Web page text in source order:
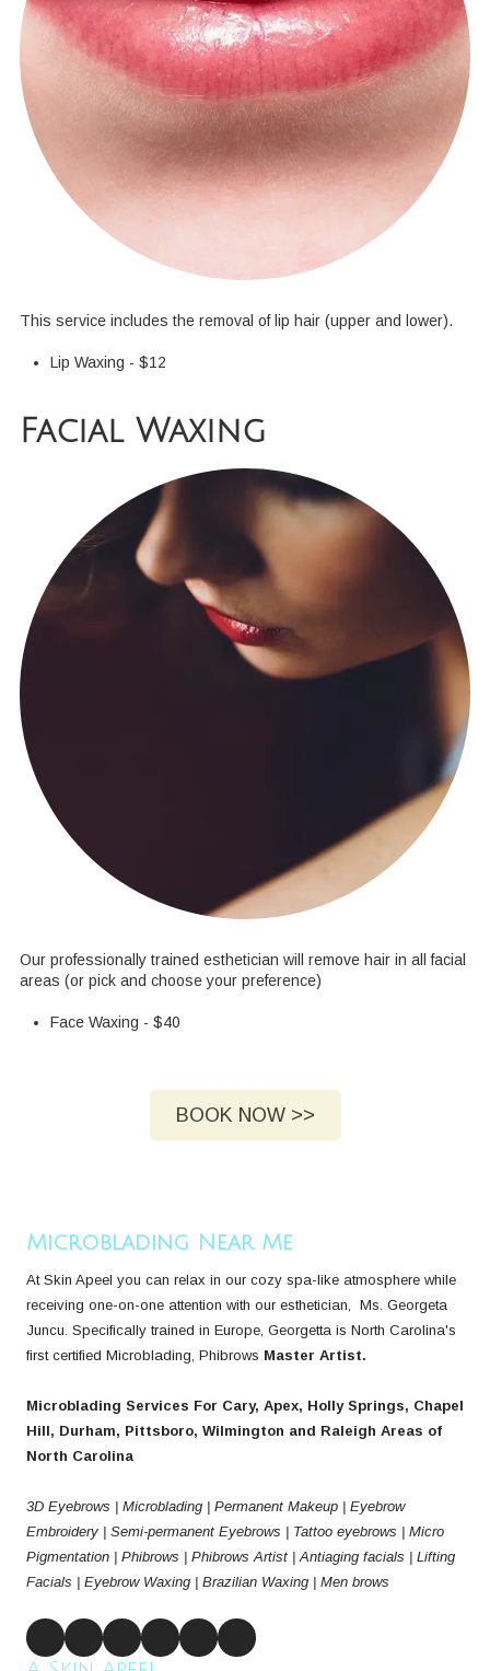
This service includes the removal of lip hair (upper and lower).
Lip Waxing - $12
Facial Waxing
Our professionally trained esthetician will remove hair in all facial
areas (or pick and choose your preference)
Face Waxing - $40
BOOK NOW >>
Microblading Near Me
At Skin Apeel you can relax in our cozy spa-like atmosphere while
receiving one-on-one attention with our esthetician, Ms. Georgeta
Juncu. Specifically trained in Europe, Georgetta is North Carolina's
first certified Microblading, Phibrows Master Artist.
Microblading Services For Cary, Apex, Holly Springs, Chapel
Hill, Durham, Pittsboro, Wilmington and Raleigh Areas of
North Carolina
3D Eyebrows | Microblading | Permanent Makeup | Eyebrow
Embroidery | Semi-permanent Eyebrows | Tattoo eyebrows | Micro
Pigmentation | Phibrows | Phibrows Artist | Antiaging facials | Lifting
Facials | Eyebrow Waxing | Brazilian Waxing | Men brows